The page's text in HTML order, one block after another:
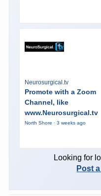
Neurosurgical.tv
Promote with a Zoom
Channel, like
www.Neurosurgical.tv
North Shore · 3 weeks ago
Looking for
Post